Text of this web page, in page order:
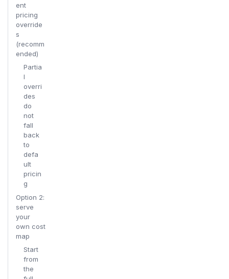
ent
pricing
override
s
(recomm
ended)
Partia
l
overri
des
do
not
fall
back
to
defa
ult
pricin
g
Option 2:
serve
your
own cost
map
Start
from
the